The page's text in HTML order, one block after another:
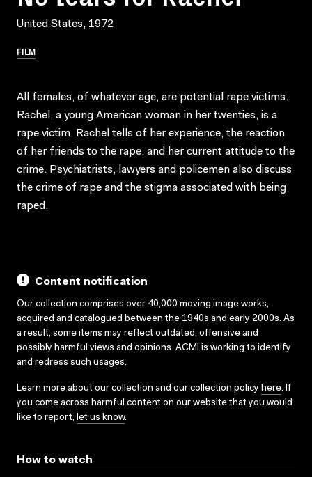
United States, 1972
FILM
All females, of whatever age, are potential rape victims.
Rachel, a young American woman in her twenties, is a
rape victim. Rachel tells of her experience, the reaction
of her friends to the rape, and her current attitude to the
crime. Psychiatrists, lawyers and policemen also discuss
the crime of rape and the stigma associated with being
raped.
Content notification
Our collection comprises over 40,000 moving image works,
acquired and catalogued between the 1940s and early 2000s. As
a result, some items may reflect outdated, offensive and
possibly harmful views and opinions. ACMI is working to identify
and redress such usages.
Learn more about our collection and our collection policy here. If
you come across harmful content on our website that you would
like to report, let us know.
How to watch